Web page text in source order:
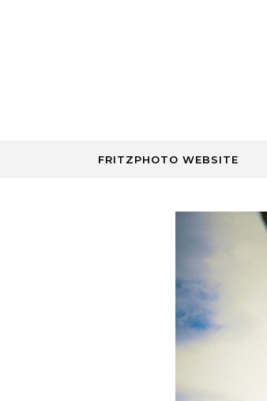
FRITZPHOTO WEBSITE